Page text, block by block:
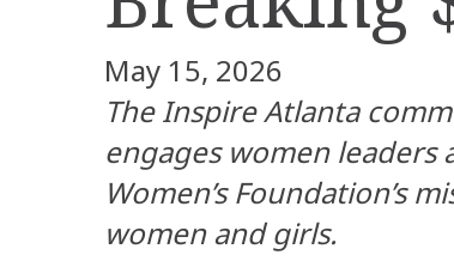
May 15, 2026
The Inspire Atlanta
engages women leaders
Women’s Foundation’s
women and girls.